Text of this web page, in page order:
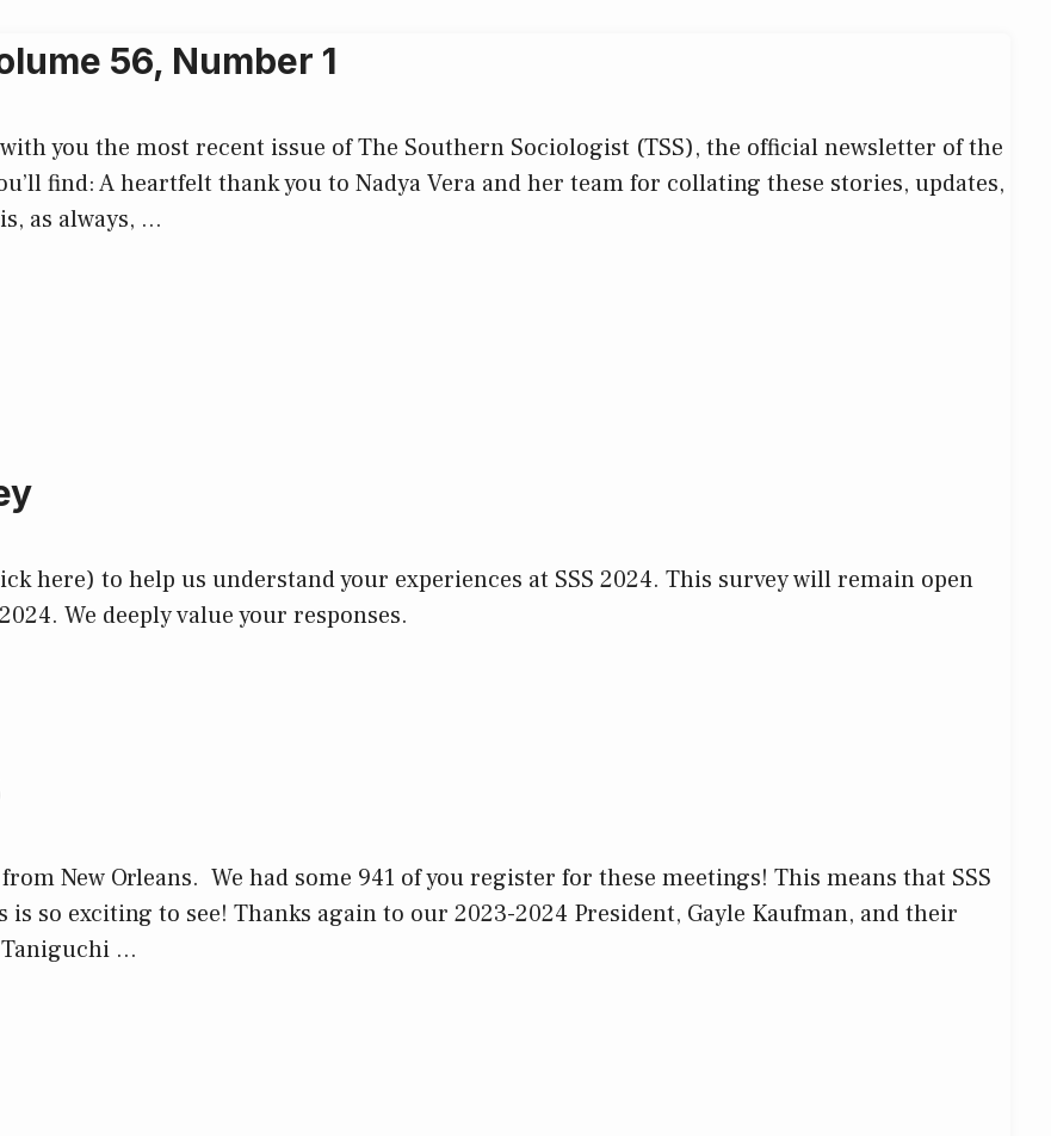
56, Number 1
you the most recent issue of The Southern Sociologist (TSS), the official newsletter of the
find: A heartfelt thank you to Nadya Vera and her team for collating these stories, updates,
as always, …
here) to help us understand your experiences at SSS 2024. This survey will remain open
We deeply value your responses.
New Orleans. We had some 941 of you register for these meetings! This means that SSS
so exciting to see! Thanks again to our 2023-2024 President, Gayle Kaufman, and their
Taniguchi …